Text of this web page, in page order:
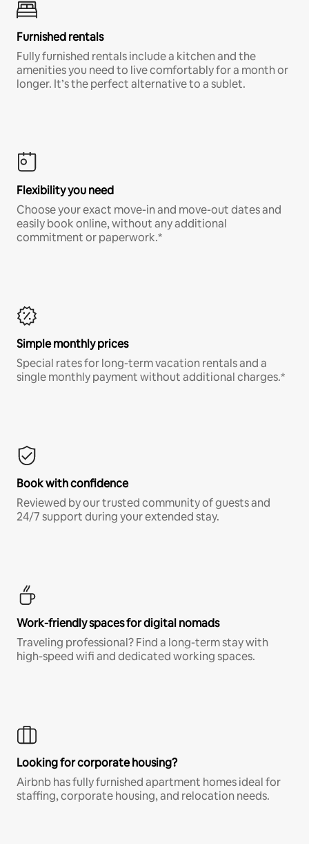
Furnished rentals
Fully furnished rentals include a kitchen and the
amenities you need to live comfortably for a month or
longer. It’s the perfect alternative to a sublet.
Flexibility you need
Choose your exact move-in and move-out dates and
easily book online, without any additional
commitment or paperwork.*
Simple monthly prices
Special rates for long-term vacation rentals and a
single monthly payment without additional charges.*
Book with confidence
Reviewed by our trusted community of guests and
24/7 support during your extended stay.
Work-friendly spaces for digital nomads
Traveling professional? Find a long-term stay with
high-speed wifi and dedicated working spaces.
Looking for corporate housing?
Airbnb has fully furnished apartment homes ideal for
staffing, corporate housing, and relocation needs.